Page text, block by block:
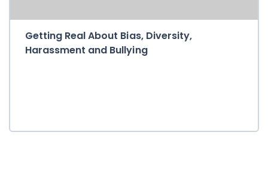
Getting Real About Bias, Diversity,
Harassment and Bullying